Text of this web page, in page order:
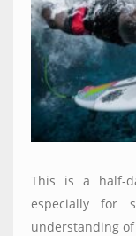
This is a half-
especially for
understanding